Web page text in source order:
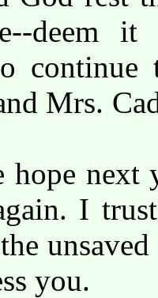
deem
Mrs.
hope next
I
you.